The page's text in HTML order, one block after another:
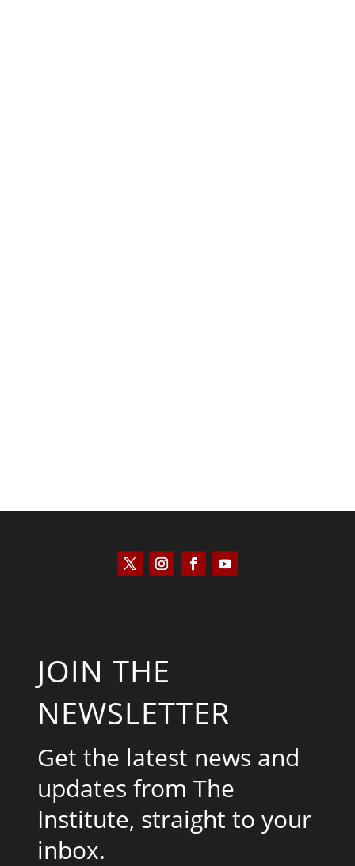
JOIN THE
NEWSLETTER
Get the latest news and
updates from The
Institute, straight to your
inbox.